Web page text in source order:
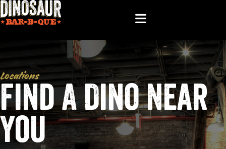
Locations
Find A Dino Near
You